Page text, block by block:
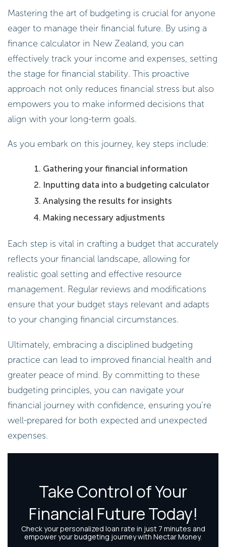
Mastering the art of budgeting is crucial for anyone
eager to manage their financial future. By using a
finance calculator in New Zealand, you can
effectively track your income and expenses, setting
the stage for financial stability. This proactive
approach not only reduces financial stress but also
empowers you to make informed decisions that
align with your long-term goals.
As you embark on this journey, key steps include:
Gathering your financial information
Inputting data into a budgeting calculator
Analysing the results for insights
Making necessary adjustments
Each step is vital in crafting a budget that accurately
reflects your financial landscape, allowing for
realistic goal setting and effective resource
management. Regular reviews and modifications
ensure that your budget stays relevant and adapts
to your changing financial circumstances.
Ultimately, embracing a disciplined budgeting
practice can lead to improved financial health and
greater peace of mind. By committing to these
budgeting principles, you can navigate your
financial journey with confidence, ensuring you’re
well-prepared for both expected and unexpected
expenses.